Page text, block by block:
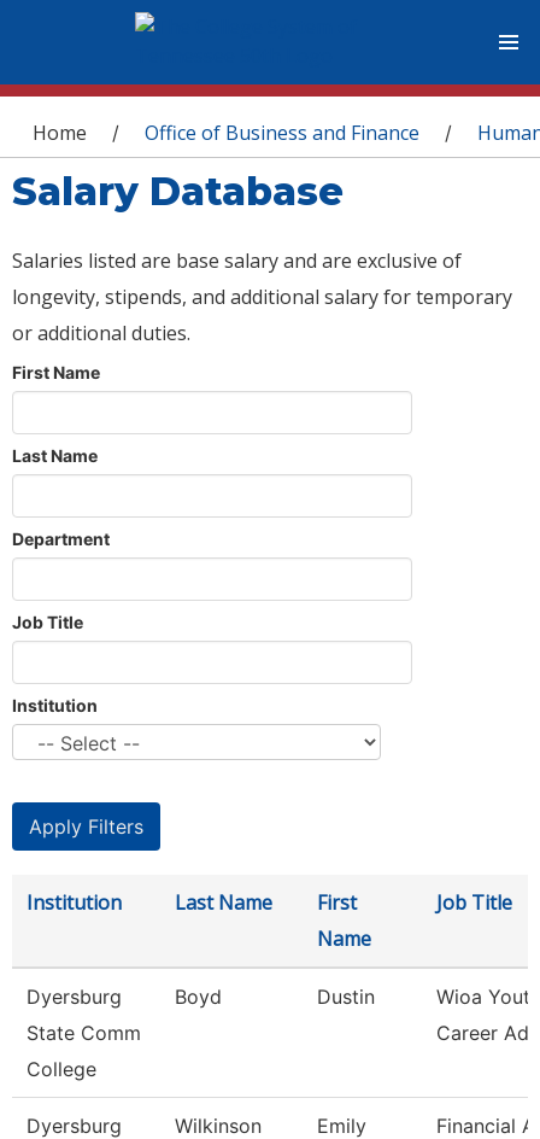
You are here
Home / Office of Business and Finance /
Salary Database
Salaries listed are base salary and are exclusive of
longevity, stipends, and additional salary for temporary
or additional duties.
First Name
Last Name
Department
Job Title
Institution
Institution Last Name
First
Name
Job Title
Dyersburg
State Comm
College
Boyd Dustin
Wioa Youth
Career
Dyersburg
Wilkinson Emily
Financial